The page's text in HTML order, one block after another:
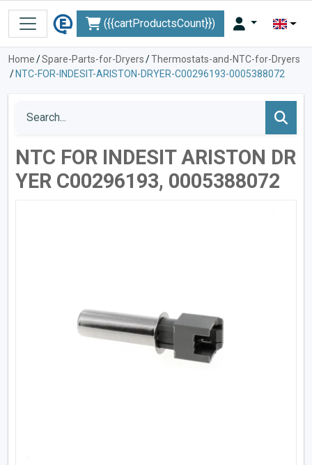
({{cartProductsCount}})
Home/Spare-Parts-for-Dryers/Thermostats-and-NTC-for-Dryers
/ NTC-FOR-INDESIT-ARISTON-DRYER-C00296193-0005388072
NTC FOR INDESIT ARISTON DR
YER C00296193, 0005388072